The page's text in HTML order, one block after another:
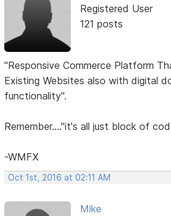
Registered User
121 posts
"Responsive Commerce Platform
Existing Websites also with digital
functionality".
Remember...."it's all just block of
-WMFX
Oct 1st, 2016 at 02:11 AM
Mike